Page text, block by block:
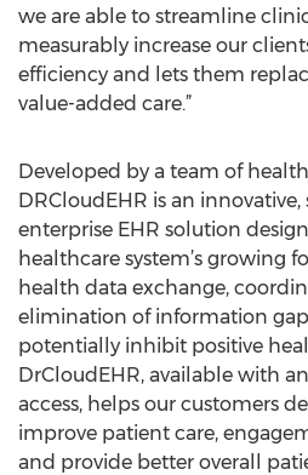
we are able to streamline
measurably increase our
efficiency and lets them
value-added care.”
Developed by a team of
DRCloudEHR is an
enterprise EHR solution
healthcare system’s growing
health data exchange,
elimination of information
potentially inhibit positive
DrCloudEHR, available with
access, helps our customers
improve patient care,
and provide better overall